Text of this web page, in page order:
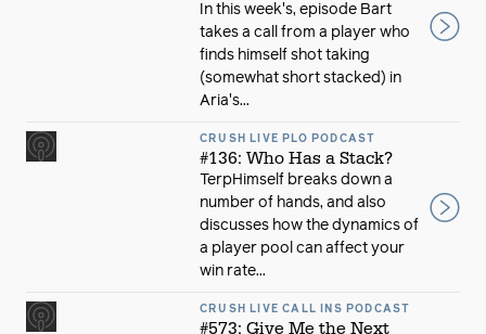
In this week's, episode Bart
takes a call from a player who
finds himself shot taking
(somewhat short stacked) in
Aria's...
CRUSH LIVE PLO PODCAST
#136: Who Has a Stack?
TerpHimself breaks down a
number of hands, and also
discusses how the dynamics of
a player pool can affect your
win rate...
CRUSH LIVE CALL INS PODCAST
#573: Give Me the Next